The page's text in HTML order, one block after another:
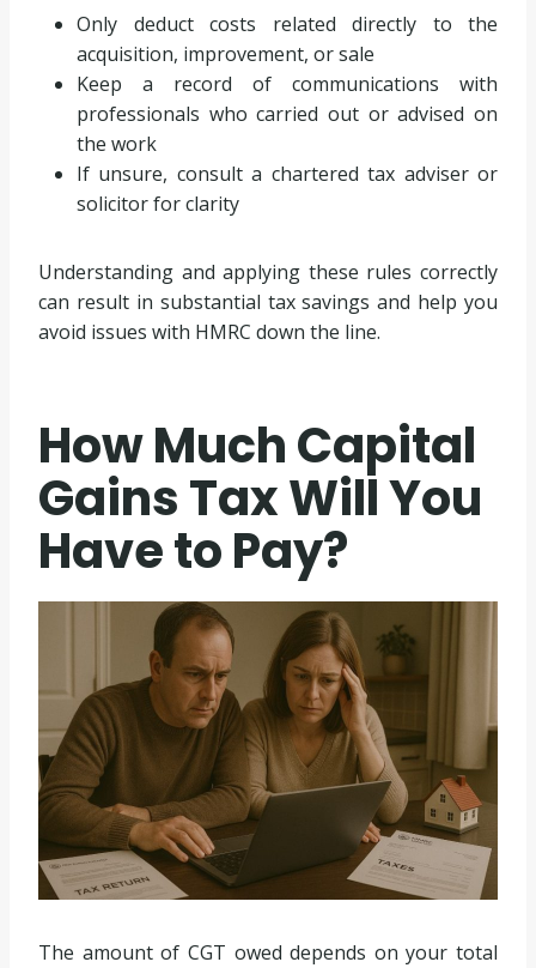
Only deduct costs related directly to the
acquisition, improvement, or sale
Keep a record of communications with
professionals who carried out or advised on
the work
If unsure, consult a chartered tax adviser or
solicitor for clarity
Understanding and applying these rules correctly
can result in substantial tax savings and help you
avoid issues with HMRC down the line.
How Much Capital
Gains Tax Will You
Have to Pay?
The amount of CGT owed depends on your total